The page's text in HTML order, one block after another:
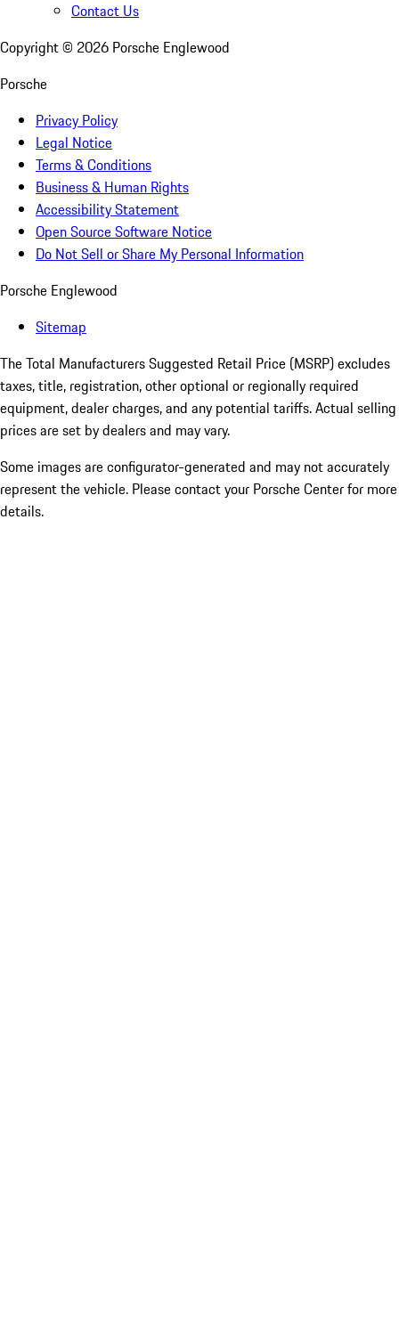
Contact Us
Copyright © 2026 Porsche Englewood
Porsche
Privacy Policy
Legal Notice
Terms & Conditions
Business & Human Rights
Accessibility Statement
Open Source Software Notice
Do Not Sell or Share My Personal Information
Porsche Englewood
Sitemap
The Total Manufacturers Suggested Retail Price (MSRP) excludes
taxes, title, registration, other optional or regionally required
equipment, dealer charges, and any potential tariffs. Actual selling
prices are set by dealers and may vary.
Some images are configurator-generated and may not accurately
represent the vehicle. Please contact your Porsche Center for more
details.